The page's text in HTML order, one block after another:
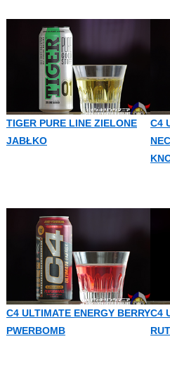
TIGER PURE LINE ZIELONE
JABŁKO
C4
C4 ULTIMATE ENERGY BERRY
PWERBOMB
C4